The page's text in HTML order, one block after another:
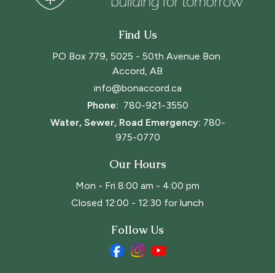
Find Us
PO Box 779, 5025 - 50th Avenue Bon
Accord, AB
info@bonaccord.ca
Phone: 780-921-3550
Water, Sewer, Road Emergency: 780-
975-0770
Our Hours
Mon - Fri 8:00 am - 4:00 pm
Closed 12:00 - 12:30 for lunch
Follow Us